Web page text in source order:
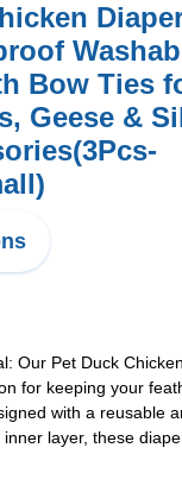
Bow Ties
Geese &
Our Pet Duck
for keeping your
with a reusable
layer, these